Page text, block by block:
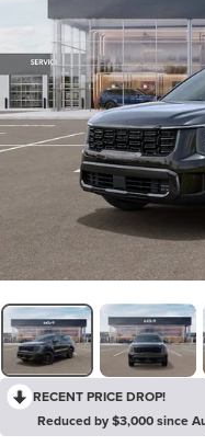
RECENT PRICE DROP!
Reduced by $3,000 since